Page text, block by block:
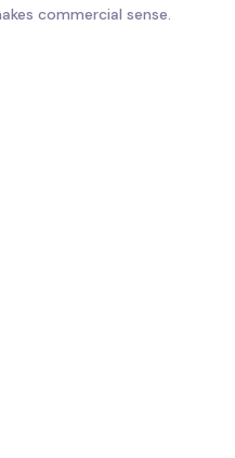
commercial sense.